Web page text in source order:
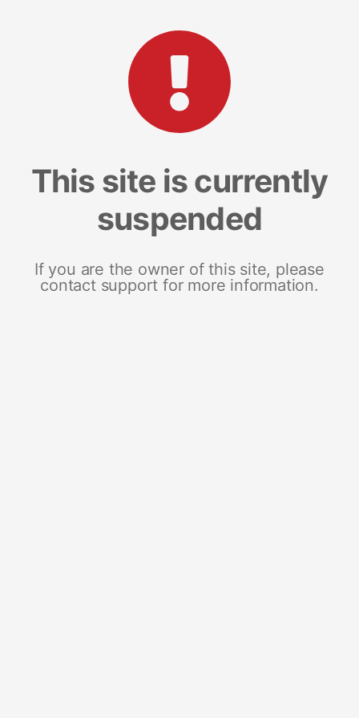
This site is currently
suspended
If you are the owner of this site, please
contact support for more information.